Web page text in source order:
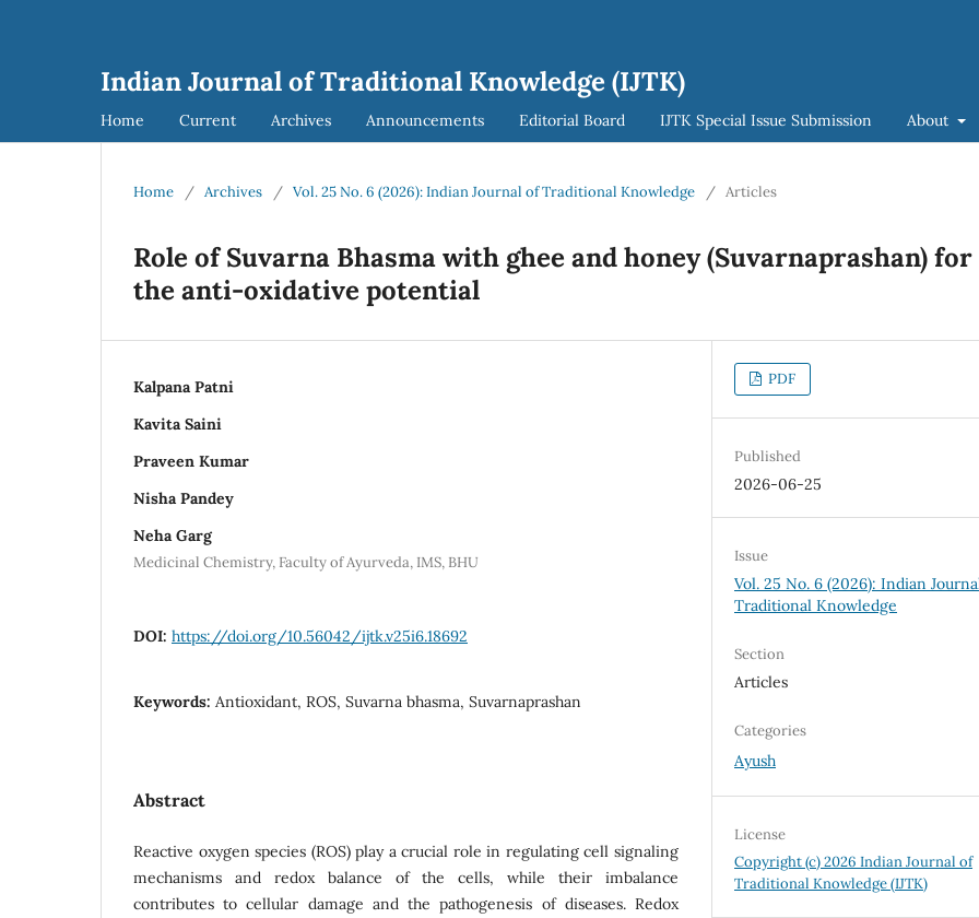
Indian Journal of Traditional Knowledge (IJTK)
Home Current Archives Announcements Editorial Board IJTK Special Issue Submission About
Home / Archives / Vol. 25 No. 6 (2026): Indian Journal of Traditional Knowledge / Articles
Role of Suvarna Bhasma with ghee and honey (Suvarnaprashan) for
the anti-oxidative potential
Kalpana Patni
Kavita Saini
Praveen Kumar
Nisha Pandey
Neha Garg
Medicinal Chemistry, Faculty of Ayurveda, IMS, BHU
DOI: https://doi.org/10.56042/ijtk.v25i6.18692
Keywords: Antioxidant, ROS, Suvarna bhasma, Suvarnaprashan
Abstract
Reactive oxygen species (ROS) play a crucial role in regulating cell signaling
mechanisms and redox balance of the cells, while their imbalance
contributes to cellular damage and the pathogenesis of diseases. Redox
PDF
Published
2026-06-25
Issue
Vol. 25 No. 6 (2026): Indian
Traditional Knowledge
Section
Articles
Categories
Ayush
License
Copyright (c) 2026 Indian Journal of
Traditional Knowledge (IJTK)